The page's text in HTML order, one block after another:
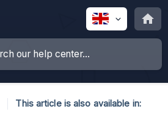
This article is also available in: